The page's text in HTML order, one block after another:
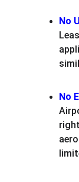
No
No